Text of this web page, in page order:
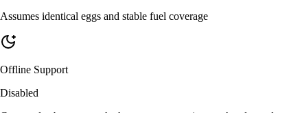
Assumes identical eggs and stable fuel coverage
Offline Support
Disabled